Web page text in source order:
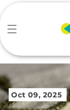
Oct 09, 2025